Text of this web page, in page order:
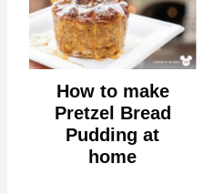
How to make
Pretzel Bread
Pudding at
home